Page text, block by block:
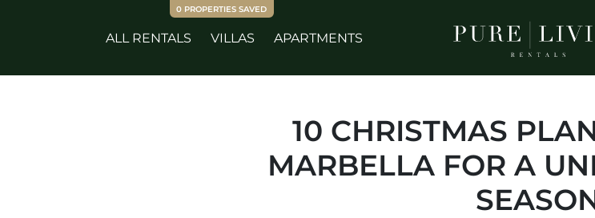
ALL RENTALS VILLAS APARTMENTS
0 PROPERTIES SAVED
10 CHRISTMAS
MARBELLA FOR A